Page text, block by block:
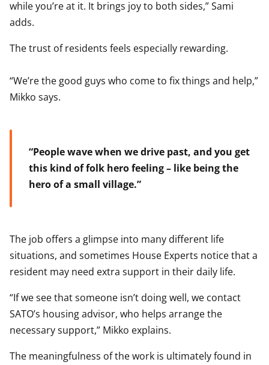
while you’re at it. It brings joy to both sides,” Sami
adds.
The trust of residents feels especially rewarding.
“We’re the good guys who come to fix things and help,”
Mikko says.
“People wave when we drive past, and you get
this kind of folk hero feeling – like being the
hero of a small village.”
The job offers a glimpse into many different life
situations, and sometimes House Experts notice that a
resident may need extra support in their daily life.
“If we see that someone isn’t doing well, we contact
SATO’s housing advisor, who helps arrange the
necessary support,” Mikko explains.
The meaningfulness of the work is ultimately found in